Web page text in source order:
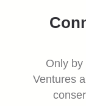
Only
Ventures